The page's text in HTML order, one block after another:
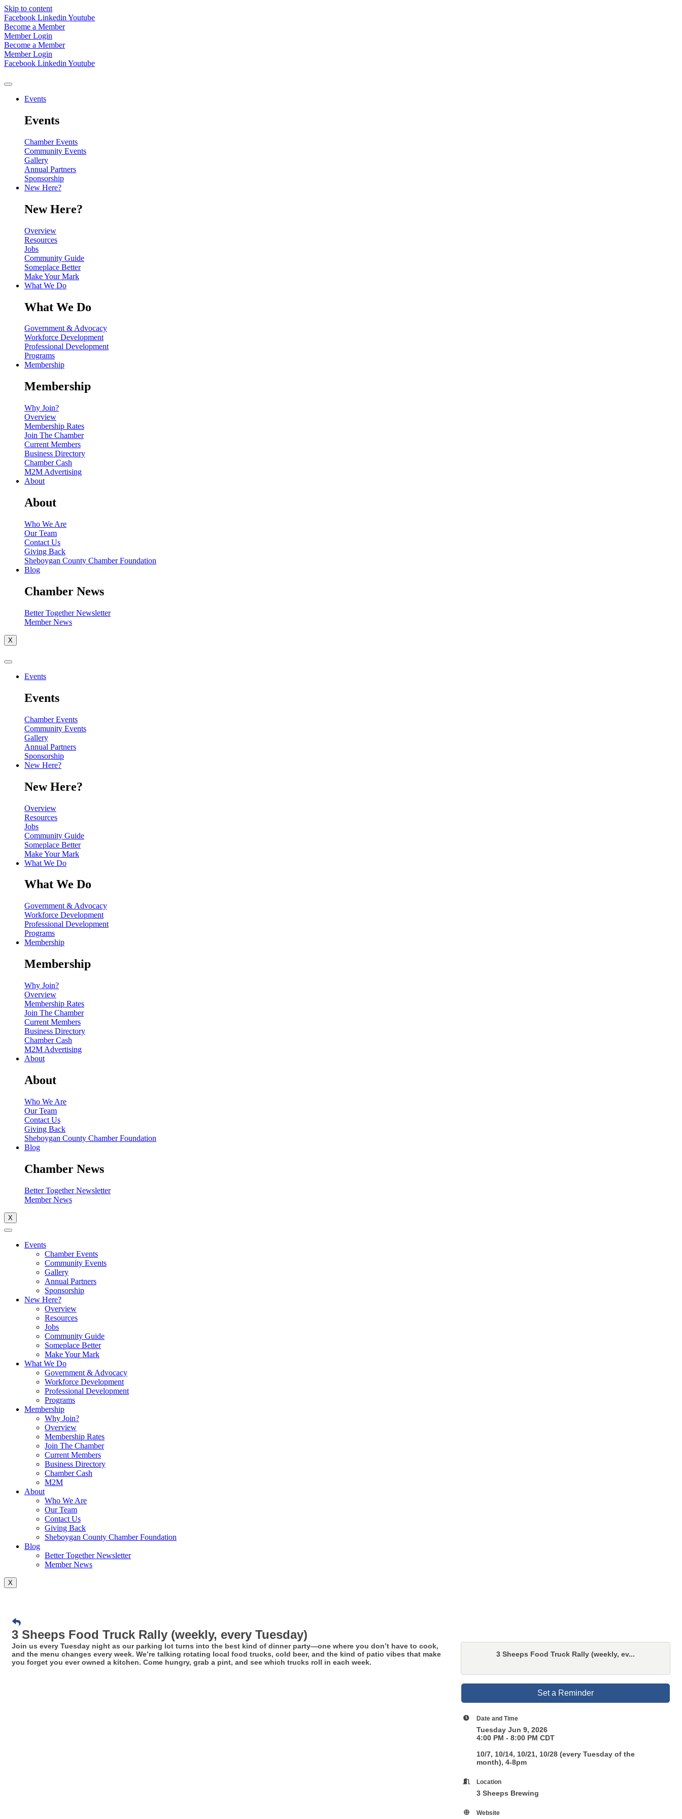
Skip to content
Facebook Linkedin Youtube
Become a Member
Member Login
Become a Member
Member Login
Facebook Linkedin Youtube
Events
Events
Chamber Events
Community Events
Gallery
Annual Partners
Sponsorship
New Here?
New Here?
Overview
Resources
Jobs
Community Guide
Someplace Better
Make Your Mark
What We Do
What We Do
Government & Advocacy
Workforce Development
Professional Development
Programs
Membership
Membership
Why Join?
Overview
Membership Rates
Join The Chamber
Current Members
Business Directory
Chamber Cash
M2M Advertising
About
About
Who We Are
Our Team
Contact Us
Giving Back
Sheboygan County Chamber Foundation
Blog
Chamber News
Better Together Newsletter
Member News
X
Events
Events
Chamber Events
Community Events
Gallery
Annual Partners
Sponsorship
New Here?
New Here?
Overview
Resources
Jobs
Community Guide
Someplace Better
Make Your Mark
What We Do
What We Do
Government & Advocacy
Workforce Development
Professional Development
Programs
Membership
Membership
Why Join?
Overview
Membership Rates
Join The Chamber
Current Members
Business Directory
Chamber Cash
M2M Advertising
About
About
Who We Are
Our Team
Contact Us
Giving Back
Sheboygan County Chamber Foundation
Blog
Chamber News
Better Together Newsletter
Member News
X
Events
Chamber Events
Community Events
Gallery
Annual Partners
Sponsorship
New Here?
Overview
Resources
Jobs
Community Guide
Someplace Better
Make Your Mark
What We Do
Government & Advocacy
Workforce Development
Professional Development
Programs
Membership
Why Join?
Overview
Membership Rates
Join The Chamber
Current Members
Business Directory
Chamber Cash
M2M
About
Who We Are
Our Team
Contact Us
Giving Back
Sheboygan County Chamber Foundation
Blog
Better Together Newsletter
Member News
X
3 Sheeps Food Truck Rally (weekly, every Tuesday)
Join us every Tuesday night as our parking lot turns into the best kind of dinner party—one where you don’t have to cook,
and the menu changes every week. We’re talking rotating local food trucks, cold beer, and the kind of patio vibes that make
you forget you ever owned a kitchen. Come hungry, grab a pint, and see which trucks roll in each week.
3 Sheeps Food Truck Rally (weekly, ev...
Set a Reminder
Date and Time
Tuesday Jun 9, 2026
4:00 PM - 8:00 PM CDT
10/7, 10/14, 10/21, 10/28 (every Tuesday of the
month), 4-8pm
Location
3 Sheeps Brewing
Website